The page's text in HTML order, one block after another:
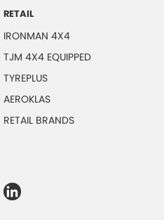
RETAIL
IRONMAN 4X4
TJM 4X4 EQUIPPED
TYREPLUS
AEROKLAS
RETAIL BRANDS